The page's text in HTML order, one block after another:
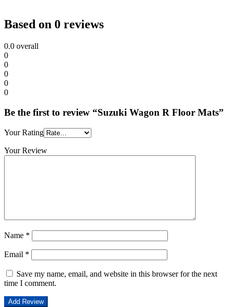
Based on 0 reviews
0.0 overall
0
0
0
0
0
Be the first to review “Suzuki Wagon R Floor Mats”
Your Rating
Your Review
Name *
Email *
Save my name, email, and website in this browser for the next
time I comment.